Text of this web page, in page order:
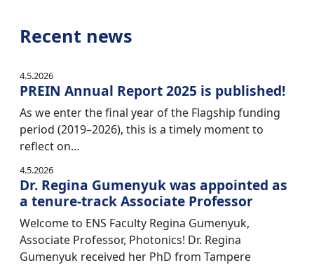
Recent news
4.5.2026
PREIN Annual Report 2025 is published!
As we enter the final year of the Flagship funding
period (2019–2026), this is a timely moment to
reflect on…
4.5.2026
Dr. Regina Gumenyuk was appointed as
a tenure-track Associate Professor
Welcome to ENS Faculty Regina Gumenyuk,
Associate Professor, Photonics! Dr. Regina
Gumenyuk received her PhD from Tampere